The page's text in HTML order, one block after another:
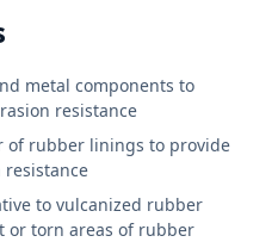
metal components to
resistance
of rubber linings to provide
to vulcanized rubber
or torn areas of rubber